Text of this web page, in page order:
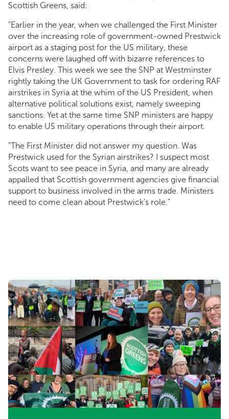
Scottish Greens, said:
"Earlier in the year, when we challenged the First Minister
over the increasing role of government-owned Prestwick
airport as a staging post for the US military, these
concerns were laughed off with bizarre references to
Elvis Presley. This week we see the SNP at Westminster
rightly taking the UK Government to task for ordering RAF
airstrikes in Syria at the whim of the US President, when
alternative political solutions exist, namely sweeping
sanctions. Yet at the same time SNP ministers are happy
to enable US military operations through their airport.
"The First Minister did not answer my question. Was
Prestwick used for the Syrian airstrikes? I suspect most
Scots want to see peace in Syria, and many are already
appalled that Scottish government agencies give financial
support to business involved in the arms trade. Ministers
need to come clean about Prestwick's role."